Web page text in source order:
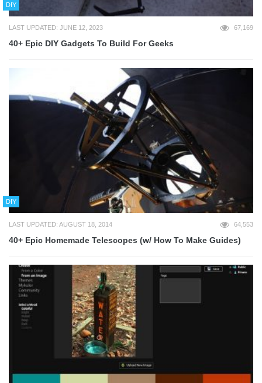
DIY
LAST UPDATED: JUNE 12, 2023 67,169
40+ Epic DIY Gadgets To Build For Geeks
DIY
LAST UPDATED: AUGUST 18, 2014 64,553
40+ Epic Homemade Telescopes (w/ How To Make Guides)